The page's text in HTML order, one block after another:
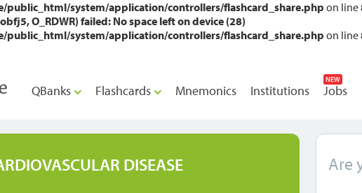
public_html/system/application/controllers/flashcard_share.php on line
O_RDWR) failed: No space left on device (28)
public_html/system/application/controllers/flashcard_share.php on line
QBanks Flashcards Mnemonics Institutions
NEW
Jobs
DISEASE Are